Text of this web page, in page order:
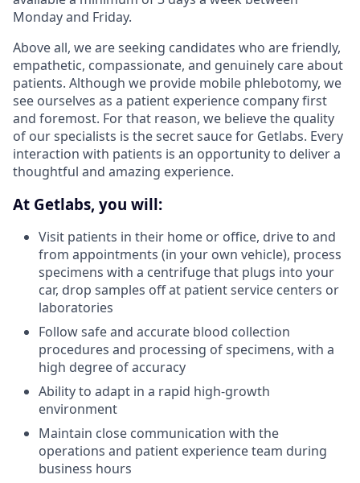
Monday and Friday.
Above all, we are seeking candidates who are friendly,
empathetic, compassionate, and genuinely care about
patients. Although we provide mobile phlebotomy, we
see ourselves as a patient experience company first
and foremost. For that reason, we believe the quality
of our specialists is the secret sauce for Getlabs. Every
interaction with patients is an opportunity to deliver a
thoughtful and amazing experience.
At Getlabs, you will:
Visit patients in their home or office, drive to and
from appointments (in your own vehicle), process
specimens with a centrifuge that plugs into your
car, drop samples off at patient service centers or
laboratories
Follow safe and accurate blood collection
procedures and processing of specimens, with a
high degree of accuracy
Ability to adapt in a rapid high-growth
environment
Maintain close communication with the
operations and patient experience team during
business hours